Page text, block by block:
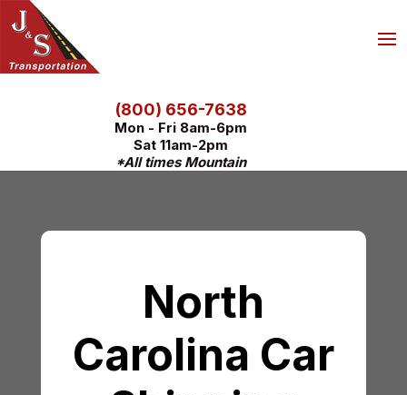
(800) 656-7638
Mon - Fri 8am-6pm
Sat 11am-2pm
*All times Mountain
North
Carolina Car